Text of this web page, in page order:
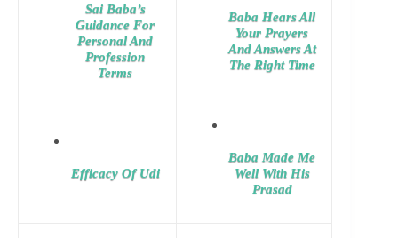
Sai Baba’s
Guidance For
Personal And
Profession
Terms
Baba Hears All
Your Prayers
And Answers At
The Right Time
Efficacy Of Udi
Baba Made Me
Well With His
Prasad